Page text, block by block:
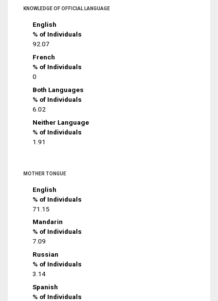
KNOWLEDGE OF OFFICIAL LANGUAGE
English
% of Individuals
92.07
French
% of Individuals
0
Both Languages
% of Individuals
6.02
Neither Language
% of Individuals
1.91
MOTHER TONGUE
English
% of Individuals
71.15
Mandarin
% of Individuals
7.09
Russian
% of Individuals
3.14
Spanish
% of Individuals